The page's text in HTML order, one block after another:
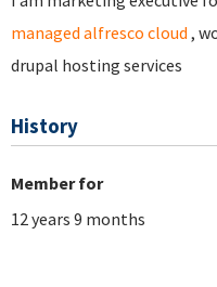
managed alfresco cloud ,
drupal hosting services
History
Member for
12 years 9 months